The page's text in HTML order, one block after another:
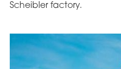
Scheibler factory.